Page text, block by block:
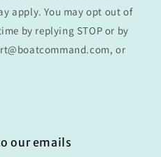
apply. You may opt out of
by replying STOP or by
or
our emails